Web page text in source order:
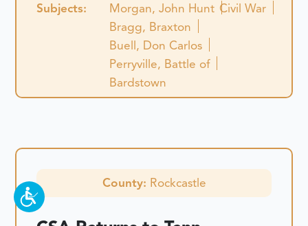
Subjects: Morgan, John Hunt Civil War
Bragg, Braxton
Buell, Don Carlos
Perryville, Battle of
Bardstown
County: Rockcastle